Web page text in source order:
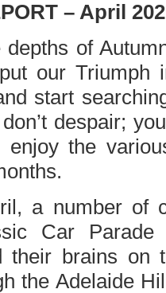
– April
of
our Triumph
start
despair;
the
a number of
Car
their brains
the Adelaide